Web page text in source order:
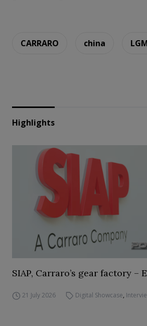
CARRARO china
Highlights
SIAP, Carraro’s gear factory –
21 July 2026 Digital Showcase,